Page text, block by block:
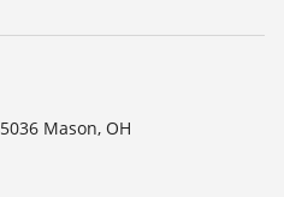
Mason, OH